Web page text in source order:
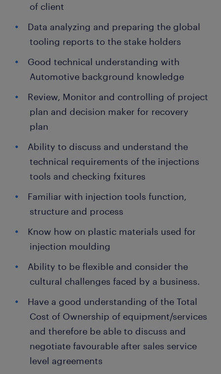
of client
Data analyzing and preparing the global
tooling reports to the stake holders
Good technical understanding with
Automotive background knowledge
Review, Monitor and controlling of project
plan and decision maker for recovery
plan
Ability to discuss and understand the
technical requirements of the injections
tools and checking fxitures
Familiar with injection tools function,
structure and process
Know how on plastic materials used for
injection moulding
Ability to be flexible and consider the
cultural challenges faced by a business.
Have a good understanding of the Total
Cost of Ownership of equipment/services
and therefore be able to discuss and
negotiate favourable after sales service
level agreements